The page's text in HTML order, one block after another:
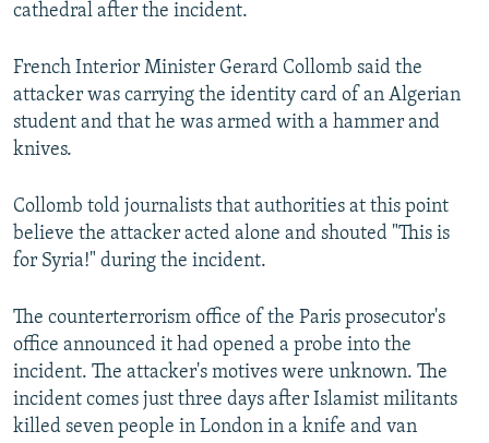
cathedral after the incident.
French Interior Minister Gerard Collomb said the
attacker was carrying the identity card of an Algerian
student and that he was armed with a hammer and
knives.
Collomb told journalists that authorities at this point
believe the attacker acted alone and shouted "This is
for Syria!" during the incident.
The counterterrorism office of the Paris prosecutor's
office announced it had opened a probe into the
incident. The attacker's motives were unknown. The
incident comes just three days after Islamist militants
killed seven people in London in a knife and van